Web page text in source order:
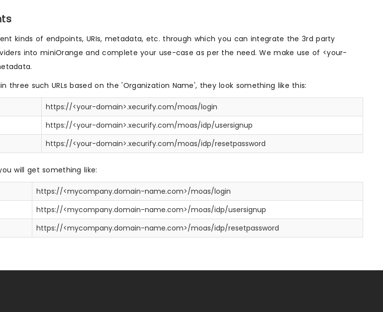
kinds of endpoints, URIs, metadata, etc. through which you can integrate the 3rd party
into miniOrange and complete your use-case as per the need. We make use of <your-
three such URLs based on the 'Organization Name', they look something like this:
https://<your-domain>.xecurify.com/moas/login
https://<your-domain>.xecurify.com/moas/idp/usersignup
https://<your-domain>.xecurify.com/moas/idp/resetpassword
will get something like:
https://<mycompany.domain-name.com>/moas/login
https://<mycompany.domain-name.com>/moas/idp/usersignup
https://<mycompany.domain-name.com>/moas/idp/resetpassword